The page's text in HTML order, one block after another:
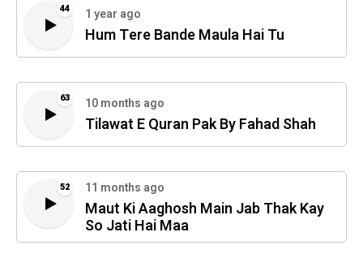
44 1 year ago
Hum Tere Bande Maula Hai Tu
63 10 months ago
Tilawat E Quran Pak By Fahad Shah
52 11 months ago
Maut Ki Aaghosh Main Jab Thak Kay
So Jati Hai Maa